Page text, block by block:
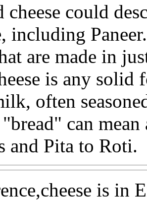
cheese could
including
are made in
is any solid
often
can
and Pita to Roti.
is in